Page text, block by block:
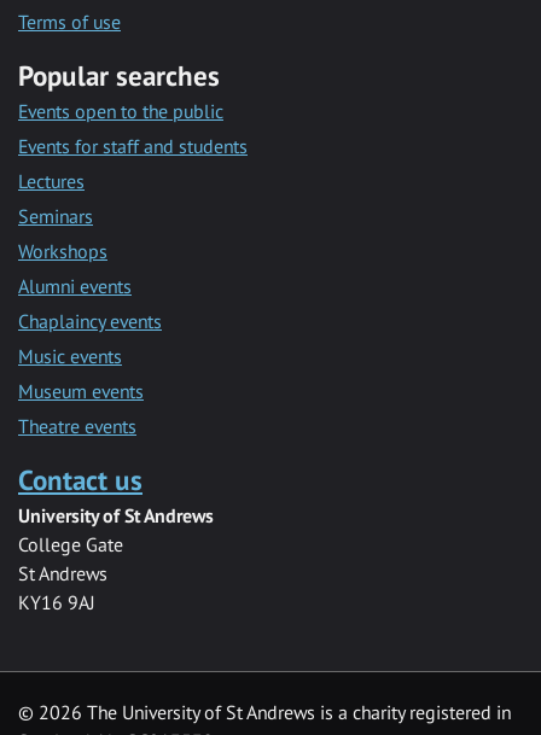
Terms of use
Popular searches
Events open to the public
Events for staff and students
Lectures
Seminars
Workshops
Alumni events
Chaplaincy events
Music events
Museum events
Theatre events
Contact us
University of St Andrews
College Gate
St Andrews
KY16 9AJ
© 2026 The University of St Andrews is a charity registered in